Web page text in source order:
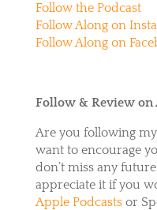
Follow the Podcast
Follow Along on
Follow Along on
Follow & Review on
Are you following
want to encourage
don’t miss any
appreciate it if you
Apple Podcastsor